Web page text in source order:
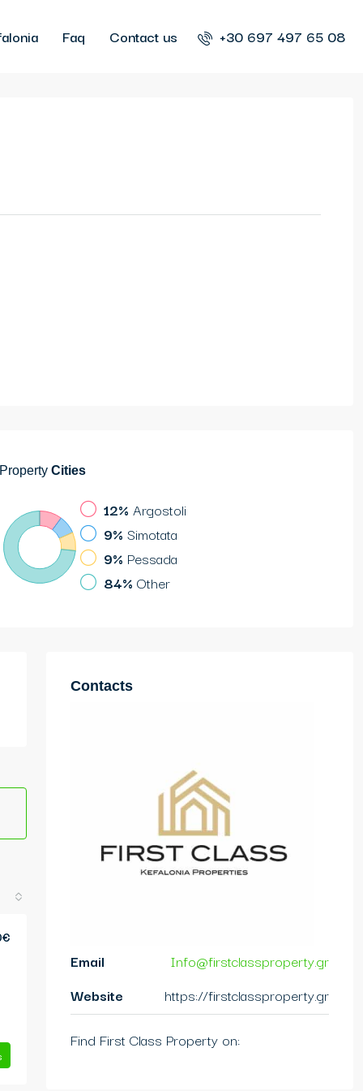
Faq Contact us +30 697 497 65 08
PropertyCities
12% Argostoli
9% Simotata
9% Pessada
84% Other
Contacts
Email
Info@firstclassproperty.gr
Website
https://firstclassproperty.gr
Find First Class Property on: